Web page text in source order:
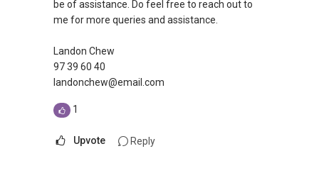
be of assistance. Do feel free to reach out to
me for more queries and assistance.
Landon Chew
97 39 60 40
landonchew@email.com
1
Upvote Reply